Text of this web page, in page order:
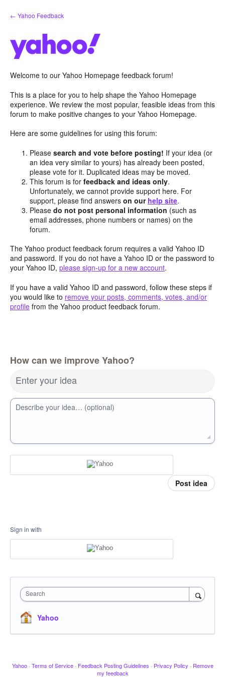
Skip
to
← Yahoo Feedback
Welcome to our Yahoo Homepage feedback forum!
This is a place for you to help shape the Yahoo Homepage
experience. We review the most popular, feasible ideas from this
forum to make positive changes to your Yahoo Homepage.
Here are some guidelines for using this forum:
Pleasesearch and vote before posting! If your idea (or
an idea very similar to yours) has already been posted,
please vote for it. Duplicated ideas may be moved.
This forum is forfeedback and ideas only.
Unfortunately, we cannot provide support here. For
support, please find answerson our help site.
Pleasedo not post personal information (such as
email addresses, phone numbers or names) on the
forum.
The Yahoo product feedback forum requires a valid Yahoo ID
and password. If you do not have a Yahoo ID or the password to
your Yahoo ID, please sign-up for a new account.
If you have a valid Yahoo ID and password, follow these steps if
you would like to remove your posts, comments, votes, and/or
profile from the Yahoo product feedback forum.
How can we improve Yahoo?
Enter your idea
Describe your idea… (optional)
Post idea
Sign in with
Search
Yahoo
Yahoo · Terms of Service · Feedback Posting Guidelines · Privacy Policy · Remove
my feedback